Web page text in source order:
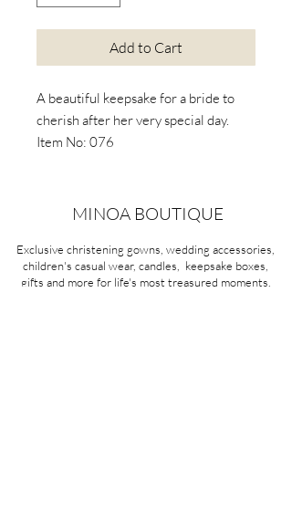
Add to Cart
A beautiful keepsake for a bride to
cherish after her very special day.
Item No: 076
MINOA BOUTIQUE
Exclusive christening gowns, wedding accessories,
children's casual wear, candles, keepsake boxes,
gifts and more for life's most treasured moments.